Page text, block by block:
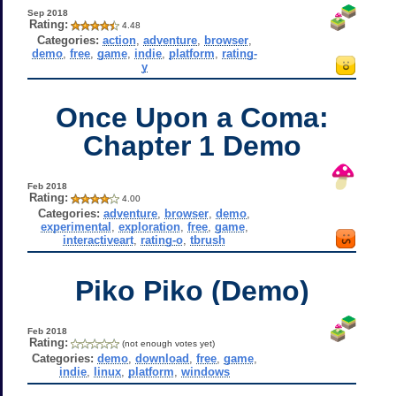
Sep 2018
Rating: 4.48
Categories: action, adventure, browser,
demo, free, game, indie, platform
rating-
y
Once Upon a Coma:
Chapter 1 Demo
Feb 2018
Rating: 4.00
Categories: adventure browser ,demo
experimental exploration, free, game,
interactiveart rating-o ,tbrush
Piko Piko (Demo)
Feb 2018
Rating: (not enough votes yet)
Categories: demo, download free, game,
indie, linux, platform windows